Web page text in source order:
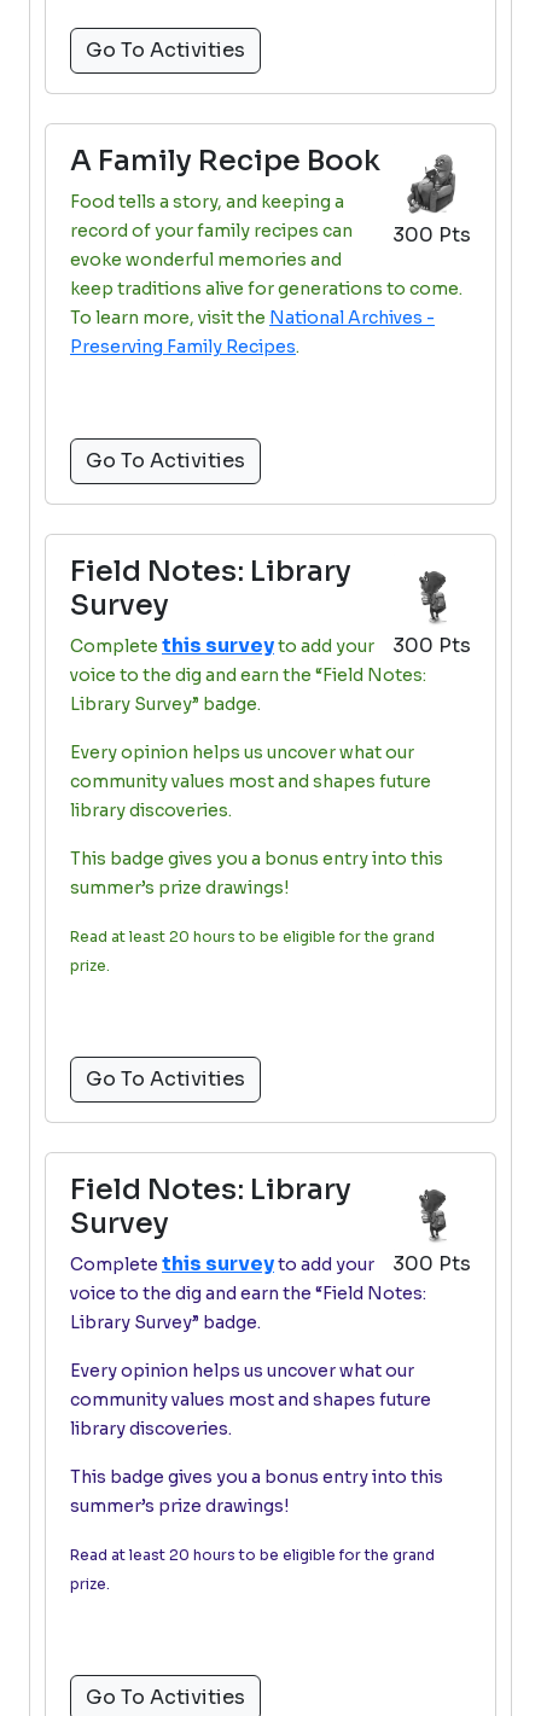
Go To Activities
300 Pts
A Family Recipe Book
Food tells a story, and keeping a
record of your family recipes can
evoke wonderful memories and
keep traditions alive for generations to come.
To learn more, visit the National Archives -
Preserving Family Recipes.
Go To Activities
300 Pts
Field Notes: Library
Survey
Complete this surveyto add your
voice to the dig and earn the “Field Notes:
Library Survey” badge.
Every opinion helps us uncover what our
community values most and shapes future
library discoveries.
This badge gives you a bonus entry into this
summer’s prize drawings!
Read at least 20 hours to be eligible for the grand
prize.
Go To Activities
300 Pts
Field Notes: Library
Survey
Complete this surveyto add your
voice to the dig and earn the “Field Notes:
Library Survey” badge.
Every opinion helps us uncover what our
community values most and shapes future
library discoveries.
This badge gives you a bonus entry into this
summer’s prize drawings!
Read at least 20 hours to be eligible for the grand
prize.
Go To Activities